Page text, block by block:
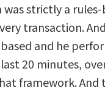
strictly a
transaction.
and he
20 minutes,
framework. And